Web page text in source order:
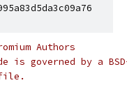
Authors
is governed by a
file.